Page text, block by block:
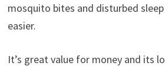
mosquito bites and disturbed
easier.
It’s great value for money and its